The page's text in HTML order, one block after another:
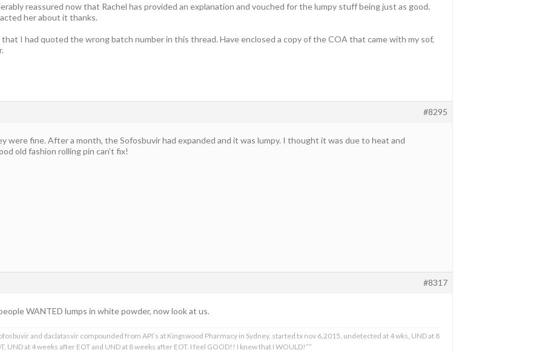
reassured now that Rachel has provided an explanation and vouched for the lumpy stuff being just as good.
her about it thanks.
I had quoted the wrong batch number in this thread. Have enclosed a copy of the COA that came with my sof,
#8295
were fine. After a month, the Sofosbuvir had expanded and it was lumpy. I thought it was due to heat and
old fashion rolling pin can’t fix!
#8317
WANTED lumps in white powder, now look at us.
and daclatasvir compounded from API’s at Kingswood Pharmacy in Sydney, started tx nov 6,2015, undetected at 4 wks, UND at 8
UND at 4 weeks after EOT and UND at 8 weeks after EOT. I feel GOOD!! I knew that I WOULD!””